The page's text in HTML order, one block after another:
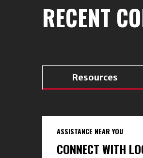
RECENT
Resources
ASSISTANCE NEAR YOU
CONNECT WITH